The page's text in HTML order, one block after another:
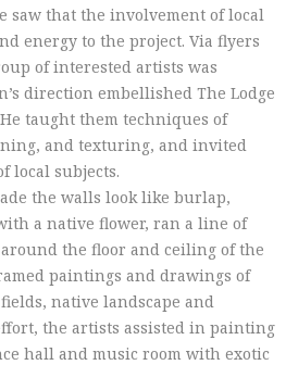
saw that the involvement of local
energy to the project. Via flyers
of interested artists was
direction embellished The Lodge
taught them techniques of
and texturing, and invited
local subjects.
the walls look like burlap,
a native flower, ran a line of
the floor and ceiling of the
paintings and drawings of
native landscape and
the artists assisted in painting
hall and music room with exotic